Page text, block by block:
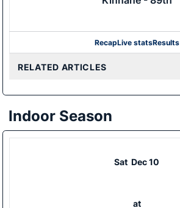
RecapLive statsResults
RELATED ARTICLES
Indoor Season
Sat Dec 10
at